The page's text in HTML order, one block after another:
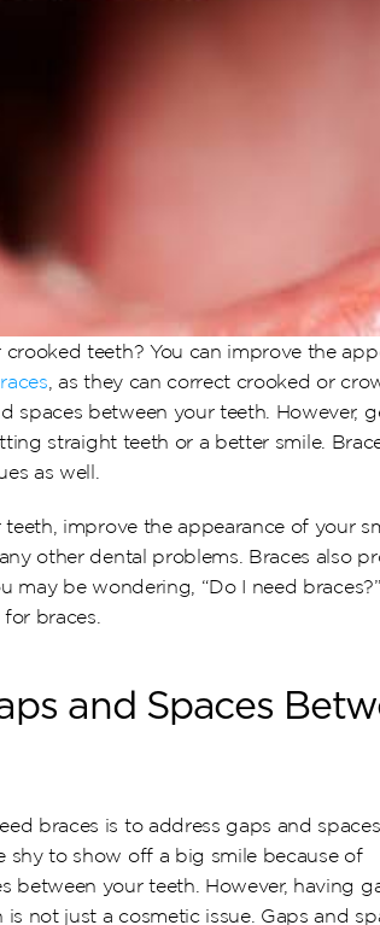
teeth? You can improve the
, as they can correct crooked or
spaces between your teeth. However,
straight teeth or a better smile.
as well.
improve the appearance of your
other dental problems. Braces also
may be wondering, “Do I need
braces.
and Spaces
braces is to address gaps and spaces
shy to show off a big smile because of
between your teeth. However, having
not just a cosmetic issue. Gaps and